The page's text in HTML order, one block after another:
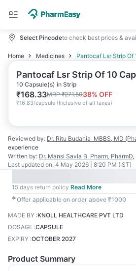
Select Pincodeto check best prices &
Home Medicines Pantocaf Lsr Strip Of
Pantocaf Lsr Strip Of 10
10 Capsule(s) in Strip
₹168.33MRP₹271.5038% OFF
₹16.83/capsule (Inclusive of all taxes)
Reviewed by: Dr. Ritu Budania MBBS, MD
experience
Written by: Dr. Mansi Savla B. Pharm, PharmD,
Last updated on: 4 May 2026 | 8:20 PM (IST)
15 days return policy Read More
✱Offer applicable on order above ₹1000
MADE BY :KNOLL HEALTHCARE PVT LTD
DOSAGE :CAPSULE
EXPIRY :OCTOBER 2027
Product Summary